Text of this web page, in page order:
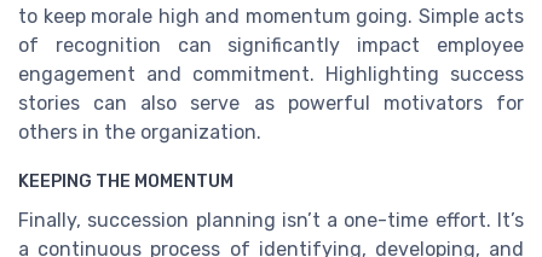
to keep morale high and momentum going. Simple acts
of recognition can significantly impact employee
engagement and commitment. Highlighting success
stories can also serve as powerful motivators for
others in the organization.
KEEPING THE MOMENTUM
Finally, succession planning isn’t a one-time effort. It’s
a continuous process of identifying, developing, and